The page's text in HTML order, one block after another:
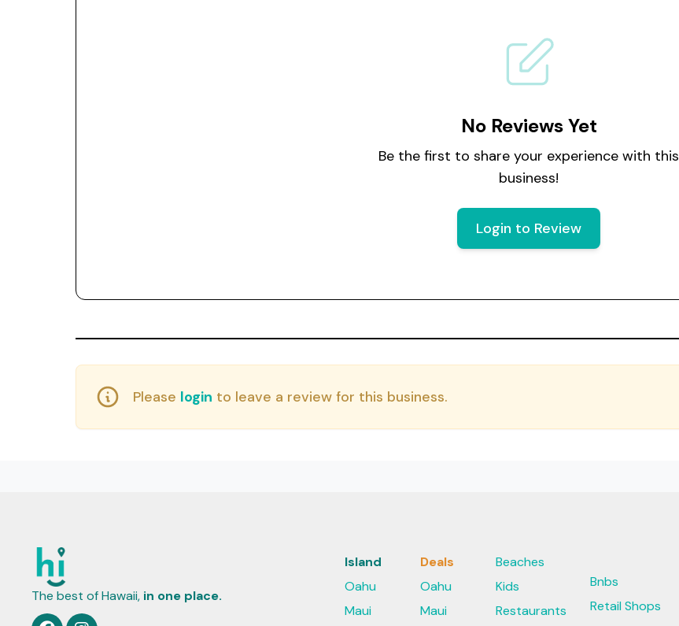
No Reviews Yet
Be the first to share your experience with this
business!
Login to Review
Please login to leave a review for this business.
The best of Hawaii, in one place.
Island
Oahu
Maui
Deals
Oahu
Maui
Beaches
Kids
Restaurants
Bnbs
Retail Shops